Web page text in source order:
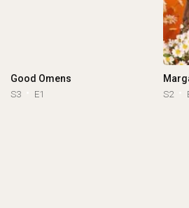
Good Omens
S3 E1 S2